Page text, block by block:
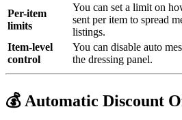
Per-item
limits
You can set a limit on
sent per item to spread
listings.
Item-level
control
You can disable auto
the dressing panel.
💰 Automatic Discount